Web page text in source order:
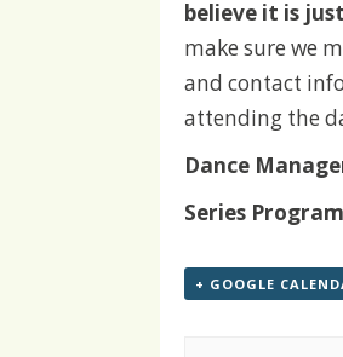
believe it is
make sure we
and contact
attending the
Dance
Series
+ GOOGLE